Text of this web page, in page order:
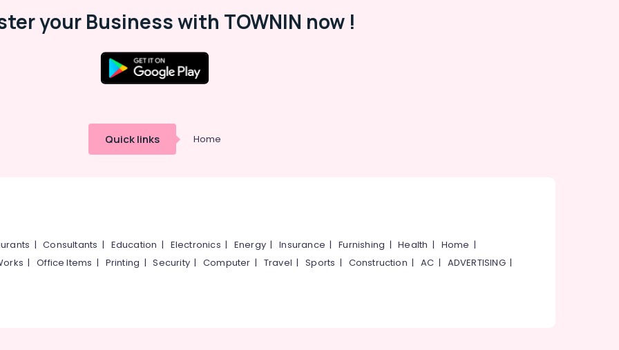
your Business with TOWNIN now !
Quick links Home
|Consultants | Education | Electronics | Energy |Insurance |Furnishing |Health | Home |
|Office Items | Printing |Security|Computer | Travel |Sports | Construction |AC | ADVERTISING|